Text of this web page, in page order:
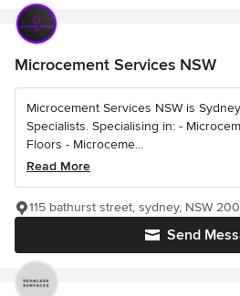
Microcement Services NSW
Microcement Services NSW is
Specialists. Specialising in: -
Floors - Microceme...
Read More
Send
115 bathurst street, sydney, NSW